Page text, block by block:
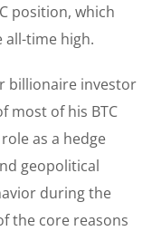
position, which
all-time high.
billionaire investor
most of his BTC
as a hedge
geopolitical
during the
the core reasons